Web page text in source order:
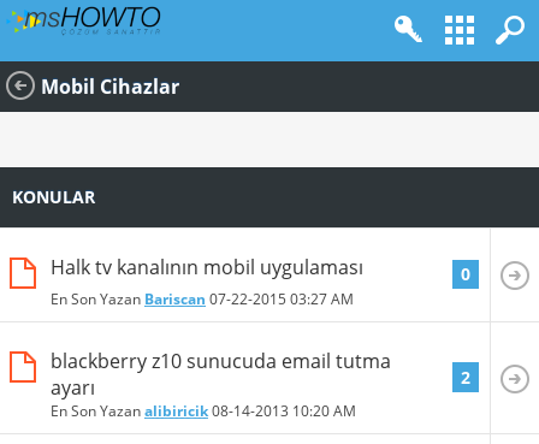
Mobil Cihazlar
KONULAR
Halk tv kanalının mobil uygulaması
En Son Yazan Bariscan 07-22-2015 03:27 AM
0
blackberry z10 sunucuda email tutma
ayarı
En Son Yazanalibiricik08-14-2013 10:20 AM
2